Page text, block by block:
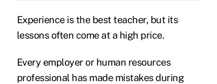
Experience is the best teacher, but its
lessons often come at a high price.
Every employer or human resources
professional has made mistakes during